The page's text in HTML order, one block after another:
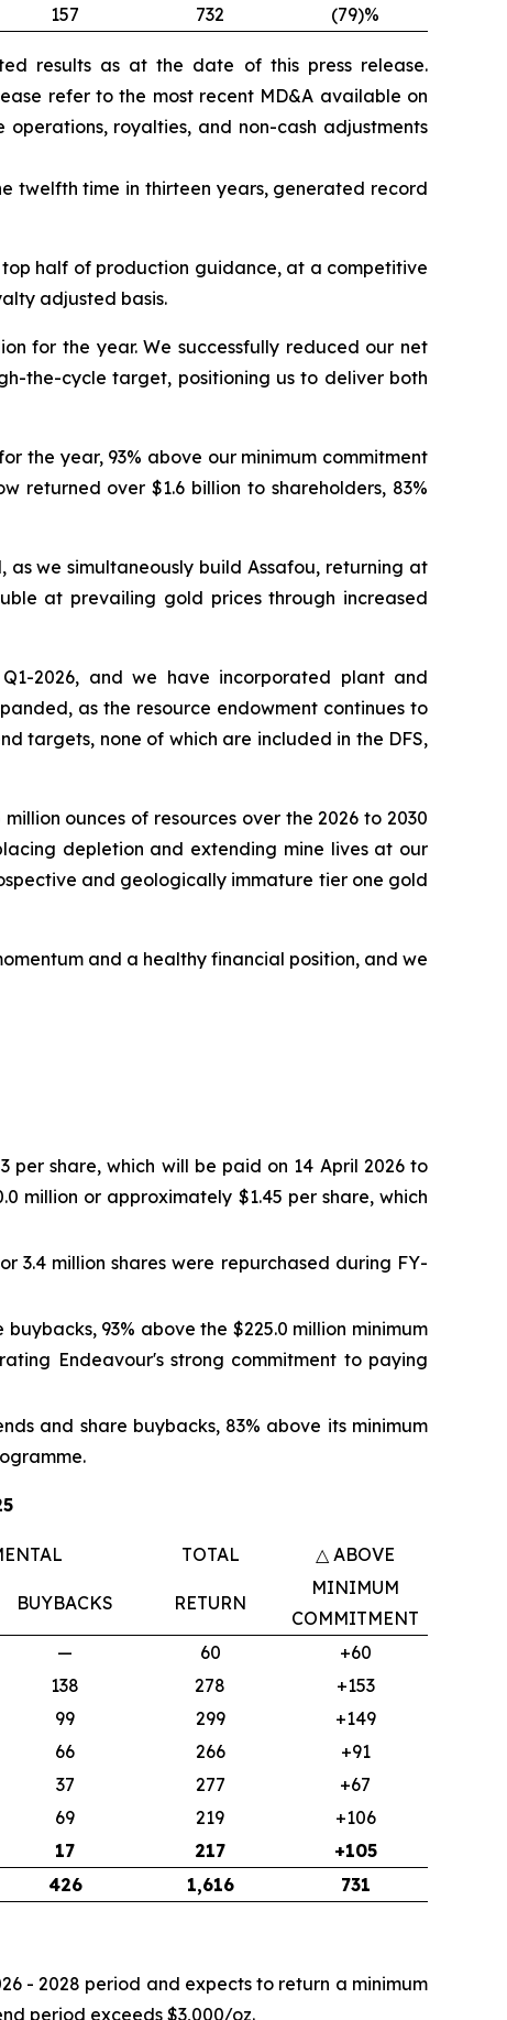
157 732 (79)%
results as at the date of this press release.
refer to the most recent MD&A available on
royalties, and non-cash adjustments
twelfth time in thirteen years, generated record
half of production guidance, at a competitive
adjusted basis.
for the year. We successfully reduced our net
the-cycle target, positioning us to deliver both
the year, 93% above our minimum commitment
returned over $1.6 billion to shareholders, 83%
we simultaneously build Assafou, returning at
at prevailing gold prices through increased
2026, and we have incorporated plant and
as the resource endowment continues to
targets, none of which are included in the DFS,
ounces of resources over the 2026 to 2030
depletion and extending mine lives at our
and geologically immature tier one gold
and a healthy financial position, and we
share, which will be paid on 14 April 2026 to
million or approximately $1.45 per share, which
3.4 million shares were repurchased during FY-
93% above the $225.0 million minimum
Endeavour's strong commitment to paying
and share buybacks, 83% above its minimum
TOTAL △ ABOVE
BUYBACKS RETURN
MINIMUM
COMMITMENT
— 60
+60
138 278
+153
99 299
+149
66 266
+91
37 277
+67
69 219
+106
17 217
+105
426 1,616 731
- 2028 period and expects to return a minimum
period exceeds $3,000/oz.